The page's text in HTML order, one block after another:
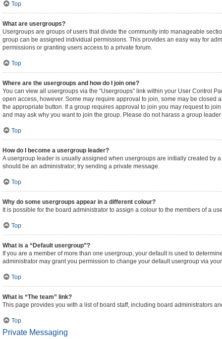
Top
What are usergroups?
Usergroups are groups of users that divide the community into manageable
group can be assigned individual permissions. This provides an easy way for
permissions or granting users access to a private forum.
Top
Where are the usergroups and how do I join one?
You can view all usergroups via the “Usergroups” link within your User Control
open access, however. Some may require approval to join, some may be
the appropriate button. If a group requires approval to join you may request to
and may ask why you want to join the group. Please do not harass a group
Top
How do I become a usergroup leader?
A usergroup leader is usually assigned when usergroups are initially created by
should be an administrator; try sending a private message.
Top
Why do some usergroups appear in a different colour?
It is possible for the board administrator to assign a colour to the members of a
Top
What is a “Default usergroup”?
If you are a member of more than one usergroup, your default is used to
administrator may grant you permission to change your default usergroup via
Top
What is “The team” link?
This page provides you with a list of board staff, including board administrators
Top
Private Messaging